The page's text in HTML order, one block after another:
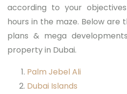
according to your
hours in the maze. Below
plans & mega
property in Dubai.
Palm Jebel Ali
Dubai Islands